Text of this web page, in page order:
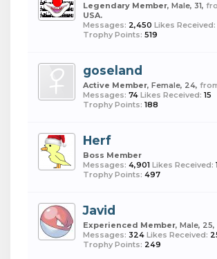
Legendary Member, Male, 31,
USA.
Messages: 2,450 Likes Received:
Trophy Points: 519
goseland
Active Member, Female, 24,
Messages: 74 Likes Received: 15
Trophy Points: 188
Herf
Boss Member
Messages: 4,901 Likes Received:
Trophy Points: 497
Javid
Experienced Member, Male, 25,
Messages: 324 Likes Received:
Trophy Points: 249